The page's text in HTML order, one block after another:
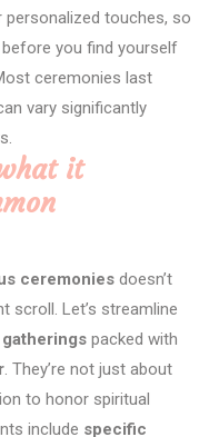
touches, so
you find yourself
ceremonies last
vary significantly
it
ceremonies doesn’t
scroll. Let’s streamline
packed with
. They’re not just about
to honor spiritual
include specific